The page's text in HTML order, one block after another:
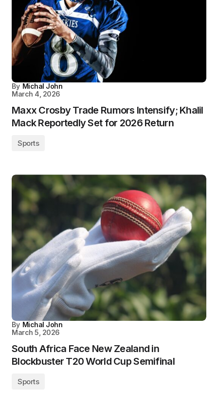
By Michal John
March 4, 2026
Maxx Crosby Trade Rumors Intensify; Khalil
Mack Reportedly Set for 2026 Return
Sports
By Michal John
March 5, 2026
South Africa Face New Zealand in
Blockbuster T20 World Cup Semifinal
Sports